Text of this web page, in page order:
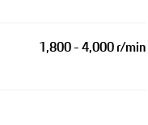
1,800 - 4,000 r/min